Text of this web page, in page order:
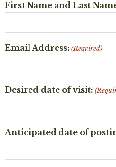
First Name and Last
Email Address: (Required)
Desired date of visit:
Anticipated date of